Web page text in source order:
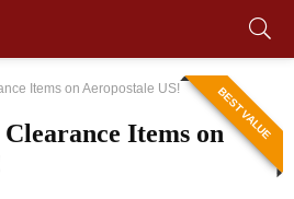
Items on Aeropostale US! BEST VALUE
Items on